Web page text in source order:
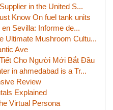
in the United S...
Know On fuel tank units
Sevilla: Informe de...
Ultimate Mushroom Cultu...
Ave
Cho Người Mới Bắt Đầu
in ahmedabad is a Tr...
Review
Explained
Virtual Persona